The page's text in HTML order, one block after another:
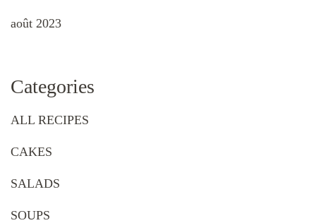
août 2023
Categories
ALL RECIPES
CAKES
SALADS
SOUPS